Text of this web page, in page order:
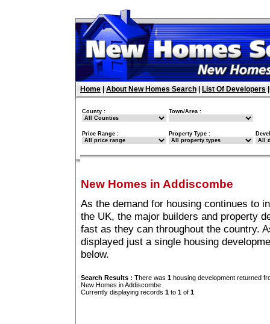
Home About New Homes Search List Of Developers
County : Town/Area :
Price Range : Property Type :
New Homes in Addiscombe
As the demand for housing continues to
the UK, the major builders and property
fast as they can throughout the country.
displayed just a single housing
below.
Search Results : There was 1 housing development returned
New Homes in Addiscombe
Currently displaying records 1 to 1 of 1